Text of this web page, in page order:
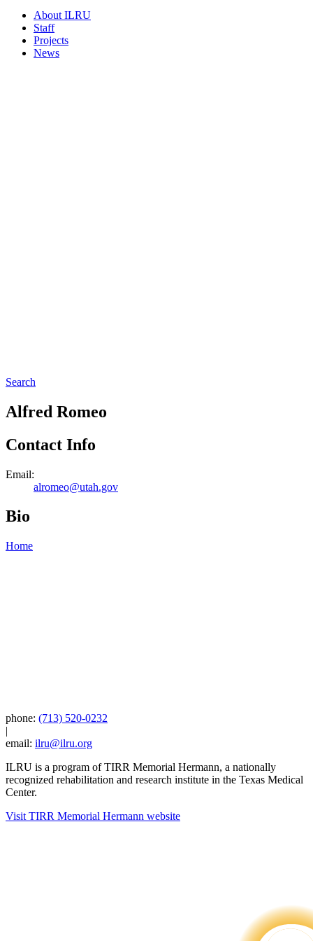
About ILRU
Staff
Projects
News
Search
Alfred Romeo
Contact Info
Email:
alromeo@utah.gov
Bio
Home
phone: (713) 520-0232
|
email: ilru@ilru.org
ILRU is a program of TIRR Memorial Hermann, a nationally
recognized rehabilitation and research institute in the Texas Medical
Center.
Visit TIRR Memorial Hermann website